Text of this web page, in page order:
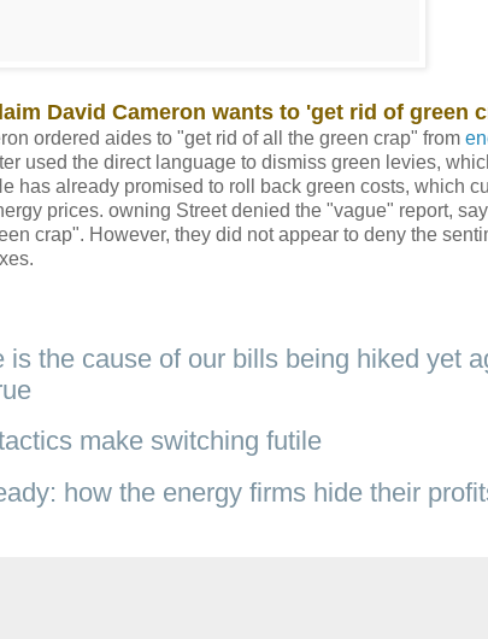
David Cameron wants to 'get rid of green
ordered aides to "get rid of all the green crap" from
used the direct language to dismiss green levies,
has already promised to roll back green costs, which
prices. owning Street denied the "vague" report,
crap". However, they did not appear to deny the
the cause of our bills being hiked yet
make switching futile
how the energy firms hide their